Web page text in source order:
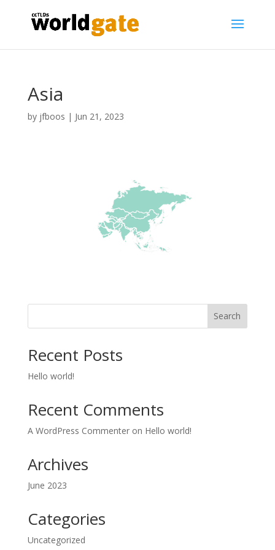
Asia
by jfboos | Jun 21, 2023
Search
Recent Posts
Hello world!
Recent Comments
A WordPress Commenteron Hello world!
Archives
June 2023
Categories
Uncategorized